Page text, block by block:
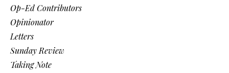
Op-Ed Contributors
Opinionator
Letters
Sunday Review
Taking Note